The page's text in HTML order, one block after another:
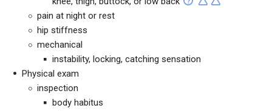
pain at night or rest
hip stiffness
mechanical
instability, locking, catching sensation
Physical exam
inspection
body habitus